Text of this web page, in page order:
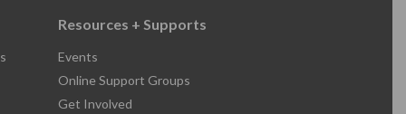
Resources + Supports
Events
Online Support Groups
Get Involved